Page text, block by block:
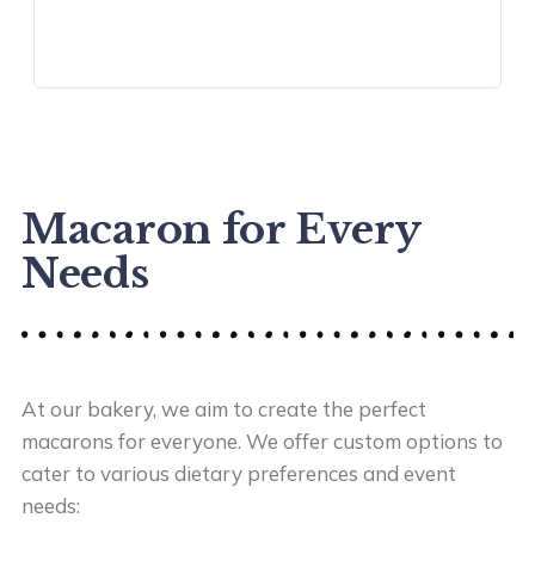
Macaron for Every
Needs
At our bakery, we aim to create the perfect
macarons for everyone. We offer custom options to
cater to various dietary preferences and event
needs: